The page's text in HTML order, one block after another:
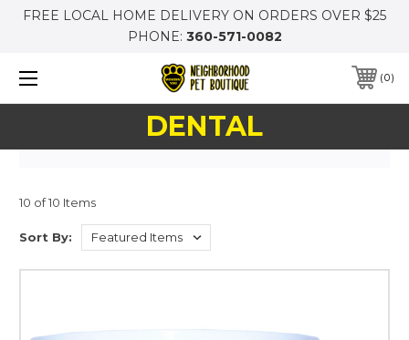
FREE LOCAL HOME DELIVERY ON ORDERS OVER $25
PHONE: 360-571-0082
0
DENTAL
10 of 10 Items
Sort By: